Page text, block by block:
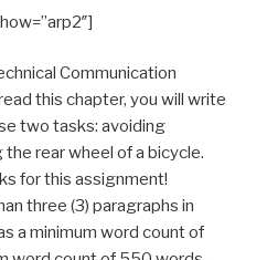
Communication
this chapter, you will write
two tasks: avoiding
rear wheel of a bicycle.
for this assignment!
three (3) paragraphs in
a minimum word count of